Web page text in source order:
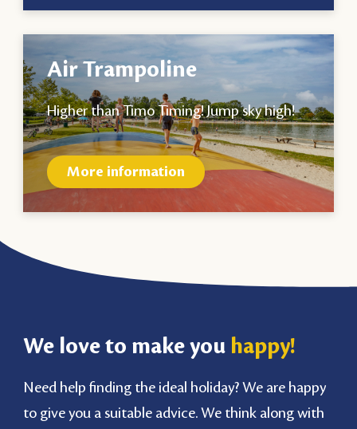
Air Trampoline
Higher than Timo Timing! Jump sky high!
More information
We love to make you happy!
Need help finding the ideal holiday? We are happy
to give you a suitable advice. We think along with